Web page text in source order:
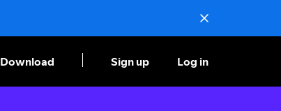
Download Sign up Log in